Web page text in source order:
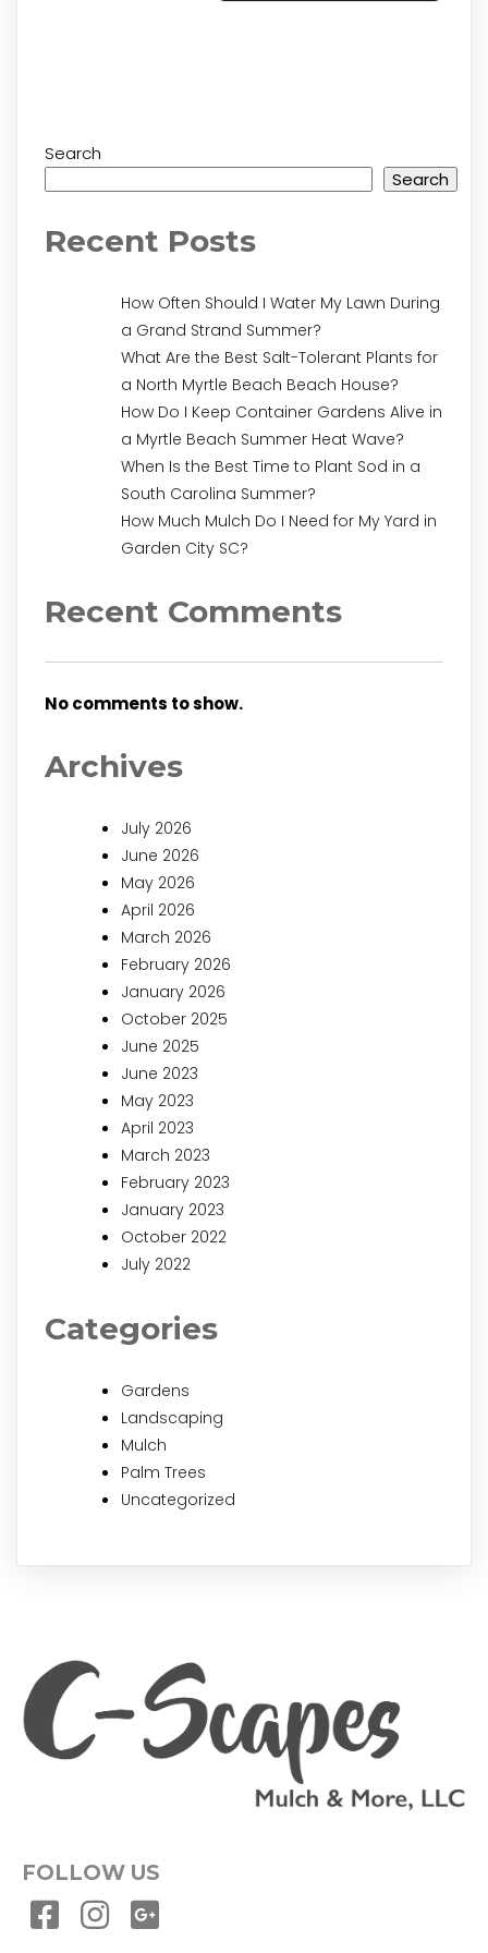
Search
Search
Recent Posts
How Often Should I Water My Lawn During
a Grand Strand Summer?
What Are the Best Salt-Tolerant Plants for
a North Myrtle Beach Beach House?
How Do I Keep Container Gardens Alive in
a Myrtle Beach Summer Heat Wave?
When Is the Best Time to Plant Sod in a
South Carolina Summer?
How Much Mulch Do I Need for My Yard in
Garden City SC?
Recent Comments
No comments to show.
Archives
July 2026
June 2026
May 2026
April 2026
March 2026
February 2026
January 2026
October 2025
June 2025
June 2023
May 2023
April 2023
March 2023
February 2023
January 2023
October 2022
July 2022
Categories
Gardens
Landscaping
Mulch
Palm Trees
Uncategorized
FOLLOW US